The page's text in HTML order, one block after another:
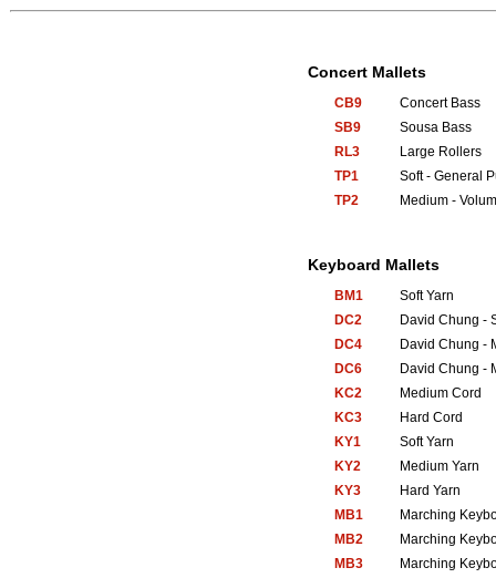
Concert Mallets
CB9
Concert Bass
SB9
Sousa Bass
RL3
Large Rollers
TP1
Soft - General
TP2
Medium -
Keyboard Mallets
BM1
Soft Yarn
DC2
David Chung -
DC4
David Chung -
DC6
David Chung -
KC2
Medium Cord
KC3
Hard Cord
KY1
Soft Yarn
KY2
Medium Yarn
KY3
Hard Yarn
MB1
Marching
MB2
Marching
MB3
Marching